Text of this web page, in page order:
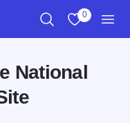
0
National